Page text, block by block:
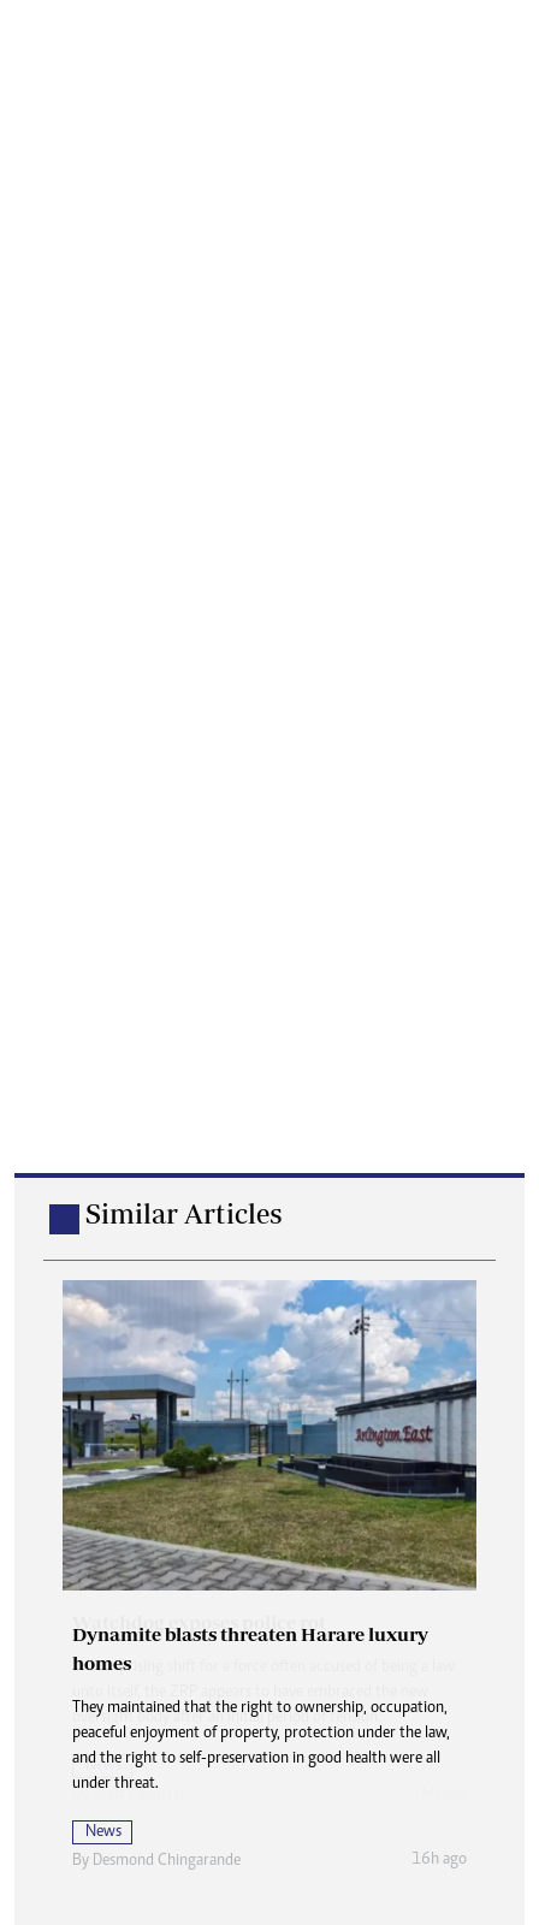
Similar Articles
Dynamite blasts threaten Harare luxury
homes
They maintained that the right to ownership, occupation,
peaceful enjoyment of property, protection under the law,
and the right to self-preservation in good health were all
under threat.
News
By Desmond Chingarande 16h ago